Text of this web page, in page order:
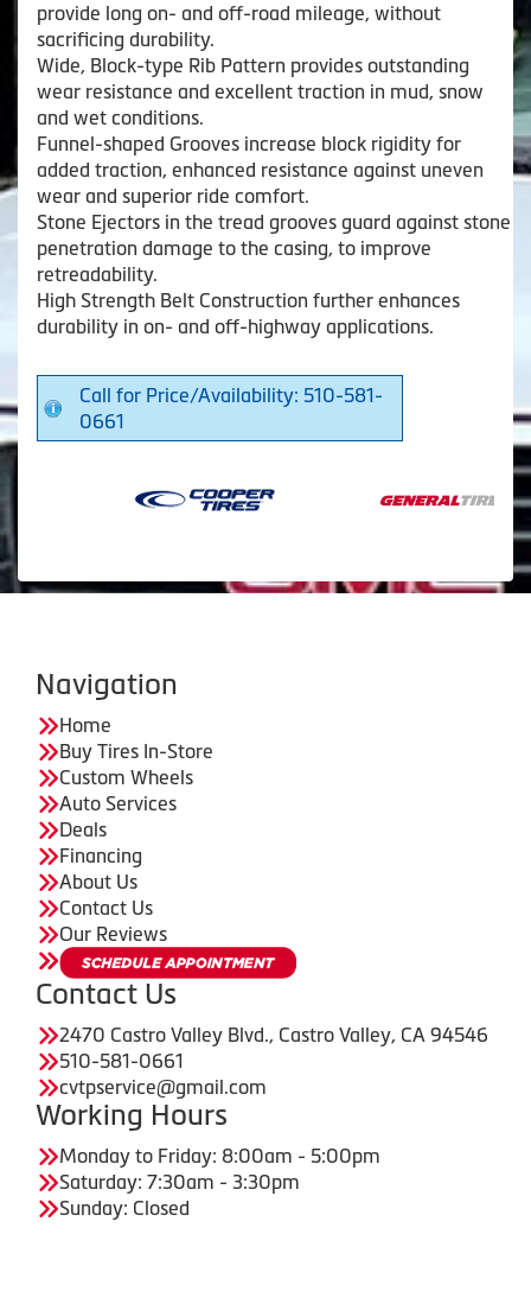
provide long on- and off-road mileage, without
sacrificing durability.
Wide, Block-type Rib Pattern provides outstanding
wear resistance and excellent traction in mud, snow
and wet conditions.
Funnel-shaped Grooves increase block rigidity for
added traction, enhanced resistance against uneven
wear and superior ride comfort.
Stone Ejectors in the tread grooves guard against stone
penetration damage to the casing, to improve
retreadability.
High Strength Belt Construction further enhances
durability in on- and off-highway applications.
Call for Price/Availability: 510-581-
0661
Navigation
Home
Buy Tires In-Store
Custom Wheels
Auto Services
Deals
Financing
About Us
Contact Us
Our Reviews
Contact Us
2470 Castro Valley Blvd., Castro Valley, CA 94546
510-581-0661
cvtpservice@gmail.com
Working Hours
Monday to Friday: 8:00am - 5:00pm
Saturday: 7:30am - 3:30pm
Sunday: Closed